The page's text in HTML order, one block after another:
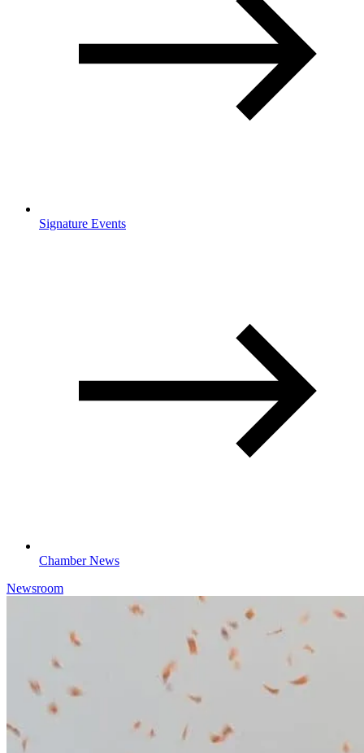
Signature Events
Chamber News
Newsroom